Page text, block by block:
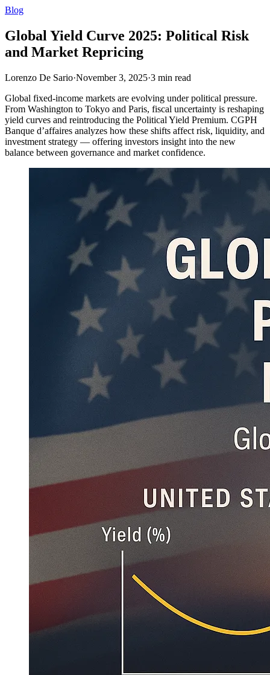
Blog
Global Yield Curve 2025: Political Risk
and Market Repricing
Lorenzo De Sario·November 3, 2025·3 min read
Global fixed-income markets are evolving under political pressure.
From Washington to Tokyo and Paris, fiscal uncertainty is reshaping
yield curves and reintroducing the Political Yield Premium. CGPH
Banque d’affaires analyzes how these shifts affect risk, liquidity, and
investment strategy — offering investors insight into the new
balance between governance and market confidence.